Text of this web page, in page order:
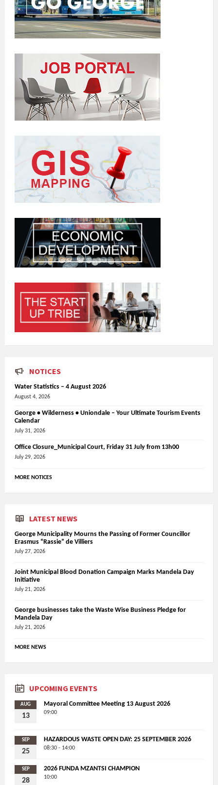
NOTICES
Water Statistics – 4 August 2026
August 4, 2026
George • Wilderness • Uniondale – Your Ultimate Tourism Events
Calendar
July 31, 2026
Office Closure_Municipal Court, Friday 31 July from 13h00
July 29, 2026
MORE NOTICES
LATEST NEWS
George Municipality Mourns the Passing of Former Councillor
Erasmus “Rassie” de Villiers
July 27, 2026
Joint Municipal Blood Donation Campaign Marks Mandela Day
Initiative
July 21, 2026
George businesses take the Waste Wise Business Pledge for
Mandela Day
July 21, 2026
MORE NEWS
UPCOMING EVENTS
AUG
13
Mayoral Committee Meeting 13 August 2026
09:00
SEP
25
HAZARDOUS WASTE OPEN DAY: 25 SEPTEMBER 2026
08:30 - 14:00
SEP
28
2026 FUNDA MZANTSI CHAMPION
10:00